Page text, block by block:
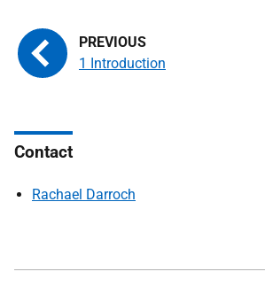
1 Introduction
Contact
Rachael Darroch